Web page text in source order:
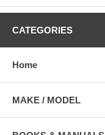
CATEGORIES
Home
MAKE / MODEL